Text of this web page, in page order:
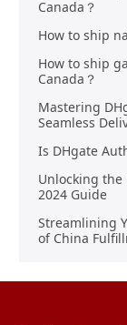
Canada？
How to ship
How to ship
Canada？
Mastering
Seamless
Is DHgate
Unlocking the
2024 Guide
Streamlining
of China